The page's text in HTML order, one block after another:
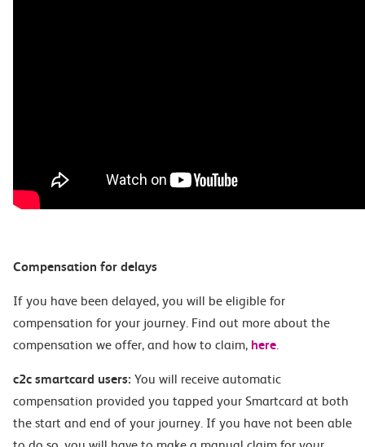
Compensation for delays
If you have been delayed, you will be eligible for
compensation for your journey. Find out more about the
compensation we offer, and how to claim, here.
c2c smartcard users: You will receive automatic
compensation provided you tapped your Smartcard at both
the start and end of your journey. If you have not been able